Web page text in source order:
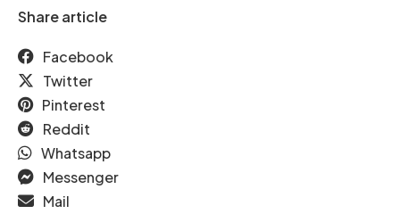
Share article
Facebook
Twitter
Pinterest
Reddit
Whatsapp
Messenger
Mail